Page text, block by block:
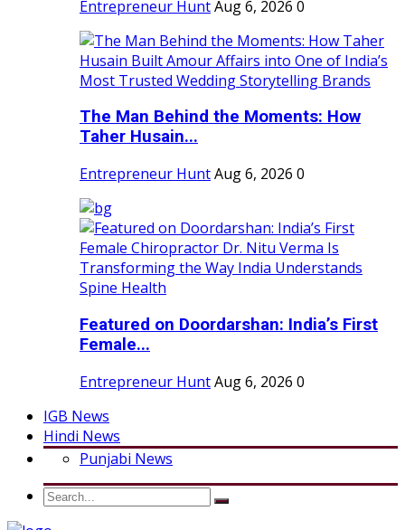
Entrepreneur HuntAug 6, 2026 0
The Man Behind the Moments: How
Taher Husain...
Entrepreneur HuntAug 6, 2026 0
Featured on Doordarshan: India’s First
Female...
Entrepreneur HuntAug 6, 2026 0
IGB News
Hindi News
Punjabi News